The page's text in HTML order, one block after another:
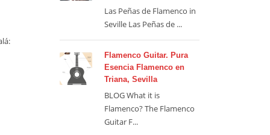
Las Peñas de Flamenco in
Seville Las Peñas de ...
Flamenco Guitar. Pura
Esencia Flamenco en
Triana, Sevilla
BLOG What it is
Flamenco? The Flamenco
Guitar F...